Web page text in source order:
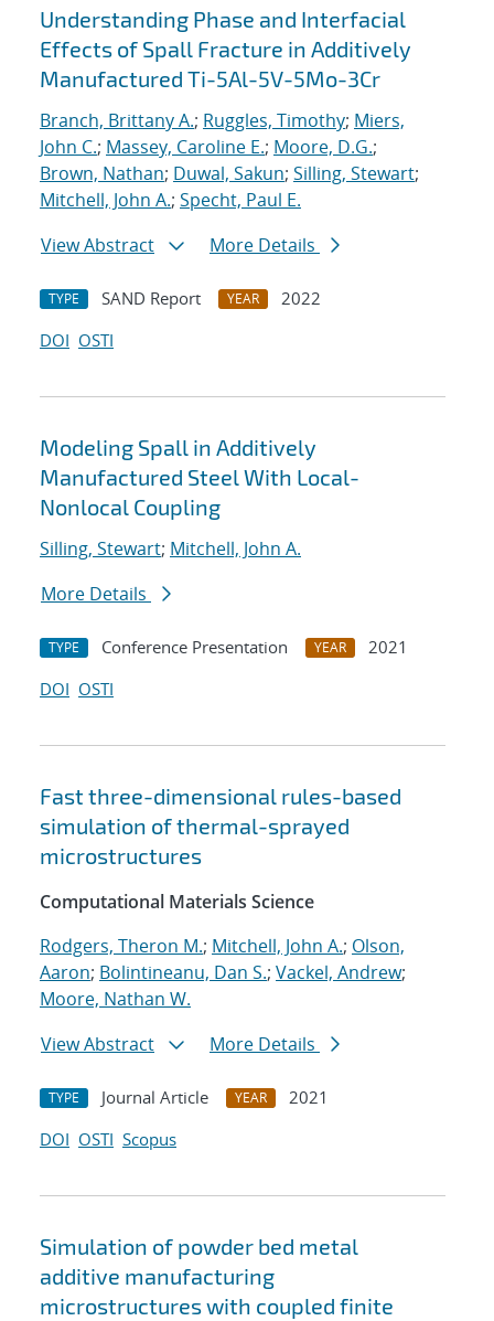
Search results
Understanding Phase and Interfacial
Effects of Spall Fracture in Additively
Manufactured Ti-5Al-5V-5Mo-3Cr
Branch, Brittany A.; Ruggles, Timothy; Miers,
John C.; Massey, Caroline E.; Moore, D.G.;
Brown, Nathan; Duwal, Sakun; Silling, Stewart;
Mitchell, John A.; Specht, Paul E.
View Abstract
More Details
TYPE SAND Report YEAR
2022
DOI OSTI
Modeling Spall in Additively
Manufactured Steel With Local-
Nonlocal Coupling
Silling, Stewart; Mitchell, John A.
More Details
TYPE Conference Presentation YEAR
2021
DOI OSTI
Fast three-dimensional rules-based
simulation of thermal-sprayed
microstructures
Computational Materials Science
Rodgers, Theron M.; Mitchell, John A.; Olson,
Aaron; Bolintineanu, Dan S.; Vackel, Andrew;
Moore, Nathan W.
View Abstract
More Details
TYPE Journal Article YEAR
2021
DOI OSTI Scopus
Simulation of powder bed metal
additive manufacturing
microstructures with coupled finite